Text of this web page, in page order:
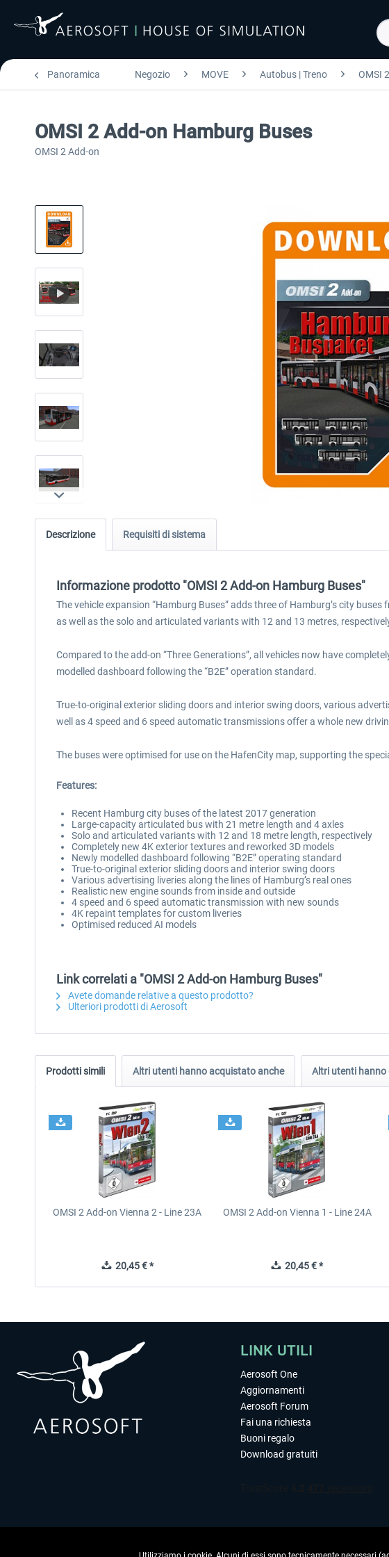
Panoramica Negozio MOVE Autobus | Treno OMSI 2
OMSI 2 Add-on Hamburg Buses
OMSI 2 Add-on
Descrizione Requisiti di sistema
Informazione prodotto "OMSI 2 Add-on Hamburg Buses"
The vehicle expansion “Hamburg Buses” adds three of Hamburg’s city
as well as the solo and articulated variants with 12 and 13 metres,
Compared to the add-on “Three Generations”, all vehicles now have
modelled dashboard following the “B2E” operation standard.
True-to-original exterior sliding doors and interior swing doors, various
well as 4 speed and 6 speed automatic transmissions offer a whole new
The buses were optimised for use on the HafenCity map, supporting the
Features:
Recent Hamburg city buses of the latest 2017 generation
Large-capacity articulated bus with 21 metre length and 4 axles
Solo and articulated variants with 12 and 18 metre length, respectively
Completely new 4K exterior textures and reworked 3D models
Newly modelled dashboard following “B2E” operating standard
True-to-original exterior sliding doors and interior swing doors
Various advertising liveries along the lines of Hamburg’s real ones
Realistic new engine sounds from inside and outside
4 speed and 6 speed automatic transmission with new sounds
4K repaint templates for custom liveries
Optimised reduced AI models
Link correlati a "OMSI 2 Add-on Hamburg Buses"
Avete domande relative a questo prodotto?
Ulteriori prodotti di Aerosoft
Prodotti simili Altri utenti hanno acquistato anche Altri utenti
OMSI 2 Add-on Vienna 2 - Line 23A
20,45 € *
OMSI 2 Add-on Vienna 1 - Line 24A
20,45 € *
LINK UTILI
Aerosoft One
Aggiornamenti
Aerosoft Forum
Fai una richiesta
Buoni regalo
Download gratuiti